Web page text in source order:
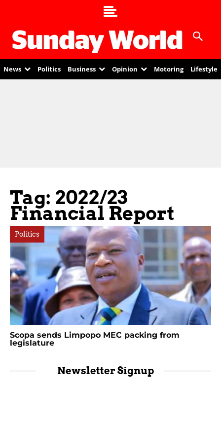
News Politics Business Opinion Motoring Lifestyle
Tag: 2022/23
Financial Report
Politics
Scopa sends Limpopo MEC packing from
legislature
Newsletter Signup